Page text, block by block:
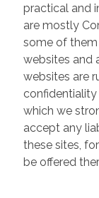
practical and
are mostly
some of
websites and
websites are
which we
accept any
these sites,
be offered